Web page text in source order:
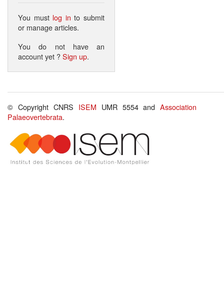
You must log in to submit
or manage articles.
You do not have an
account yet ?Sign up.
© Copyright CNRS ISEM UMR 5554 andAssociation
Palaeovertebrata.